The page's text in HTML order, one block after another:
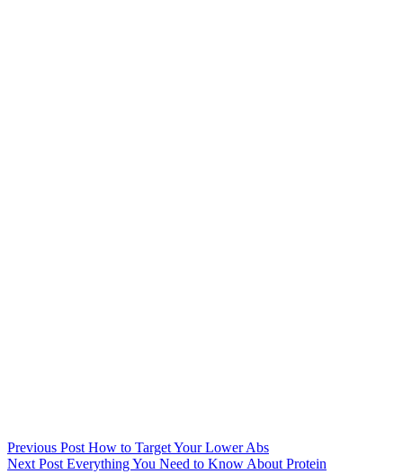
Previous Post How to Target Your Lower Abs
Next Post Everything You Need to Know About Protein